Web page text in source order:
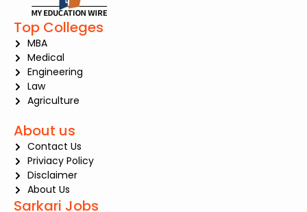
Top Colleges
MBA
Medical
Engineering
Law
Agriculture
About us
Contact Us
Priviacy Policy
Disclaimer
About Us
Sarkari Jobs